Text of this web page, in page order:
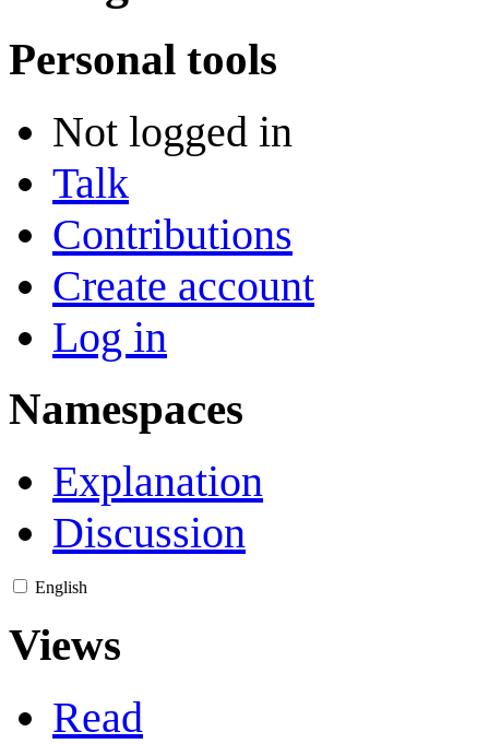
Personal tools
Not logged in
Talk
Contributions
Create account
Log in
Namespaces
Explanation
Discussion
English
Views
Read